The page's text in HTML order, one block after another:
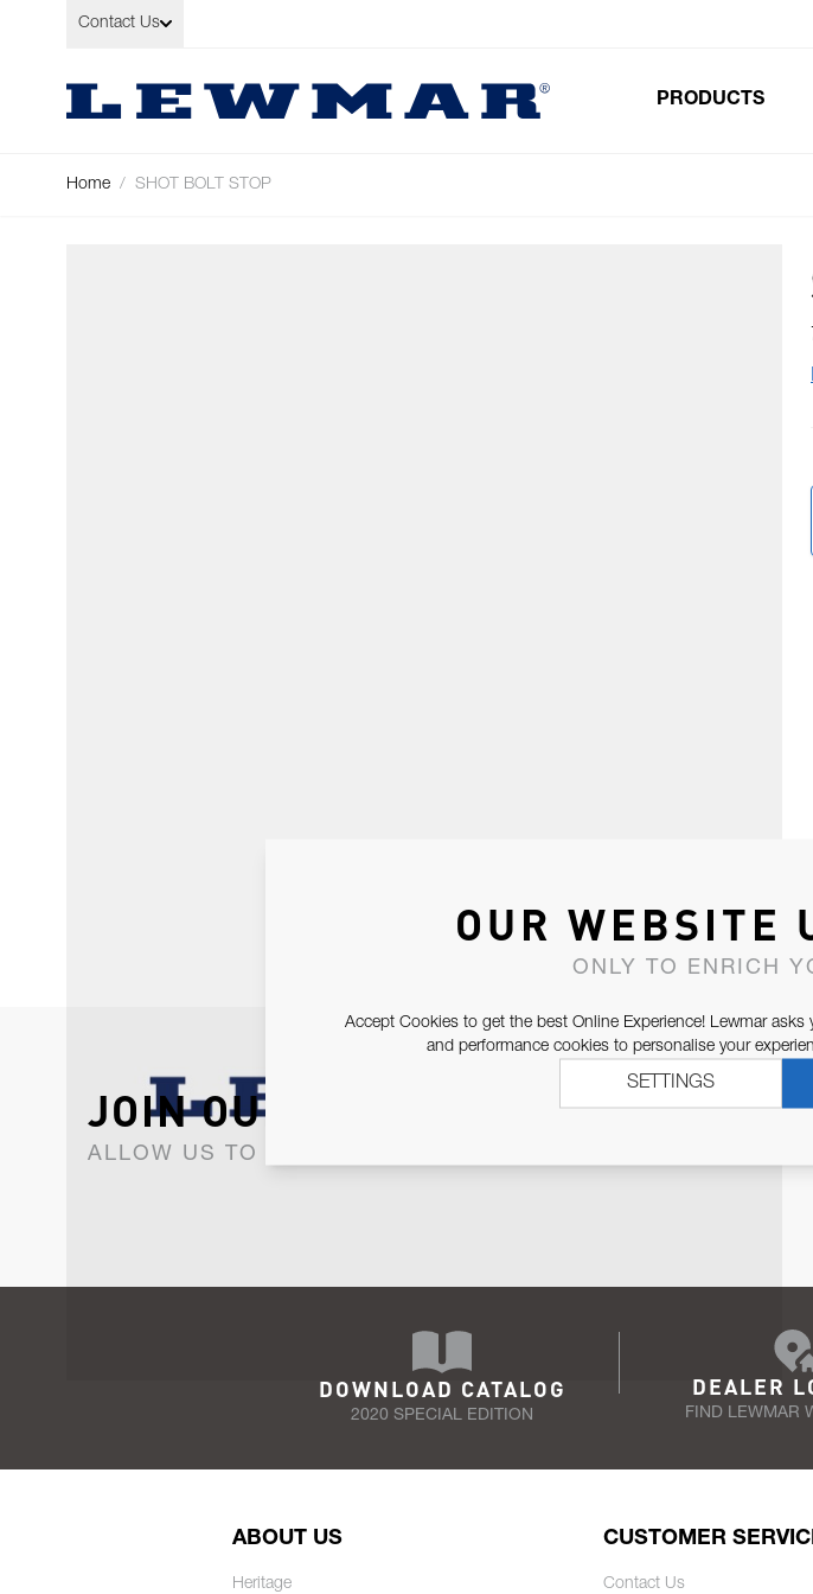
Skip to Content
Contact Us
PRODUCTS
Home / SHOT BOLT STOP
JOIN OUR NEWSLETTER
ALLOW US TO KEEP IN CONTACT WITH YOU.
DOWNLOAD CATALOG
2020 SPECIAL EDITION
DEALER
FIND LEWMAR
ABOUT US
Heritage
CUSTOMER
Contact Us
OUR WEBSITE
ONLY TO ENRICH
Accept Cookies to get the best Online Experience! Lewmar
and performance cookies to personalise your
SETTINGS